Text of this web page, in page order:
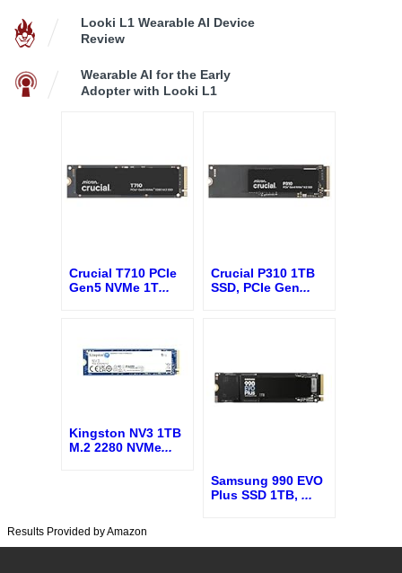
Looki L1 Wearable AI Device
Review
Wearable AI for the Early
Adopter with Looki L1
Crucial T710 PCIe
Gen5 NVMe 1T...
Crucial P310 1TB
SSD, PCIe Gen...
Kingston NV3 1TB
M.2 2280 NVMe...
Samsung 990 EVO
Plus SSD 1TB, ...
Results Provided by Amazon